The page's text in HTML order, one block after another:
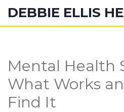
Mental Health
What Works
Find It